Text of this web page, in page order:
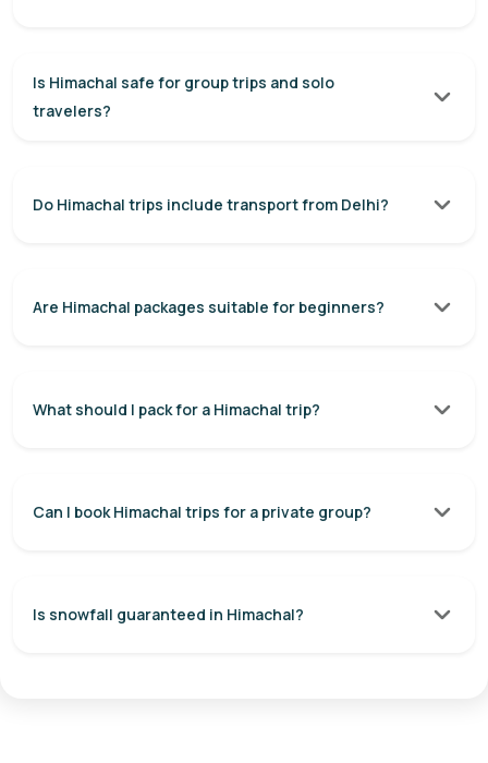
Is Himachal safe for group trips and solo
travelers?
Do Himachal trips include transport from Delhi?
Are Himachal packages suitable for beginners?
What should I pack for a Himachal trip?
Can I book Himachal trips for a private group?
Is snowfall guaranteed in Himachal?